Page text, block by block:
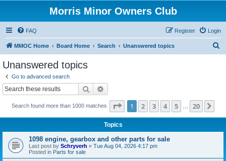
Morris Minor Owners Club
FAQ Login
Register
MMOC Home Board Home Search Unanswered topics
Unanswered topics
Go to advanced search
Search
Search found more than 1000 matches Page 1of 20
1 2 3 4 5 20
Topics
1098 engine, gearbox and other parts for sale
Last post by Schryverh « Tue Aug 04, 2026 4:17 pm
Posted in Parts for sale